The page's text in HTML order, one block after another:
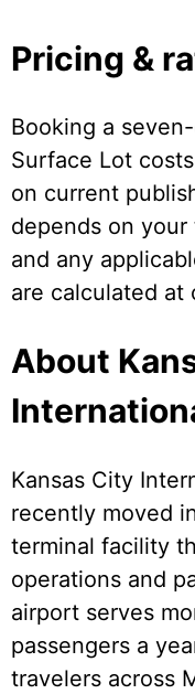
Pricing &
Booking a
Surface Lot
on current
depends on
and any
are calculated at
About
Kansas City
recently moved
terminal facility
operations and
airport serves
passengers a
travelers across